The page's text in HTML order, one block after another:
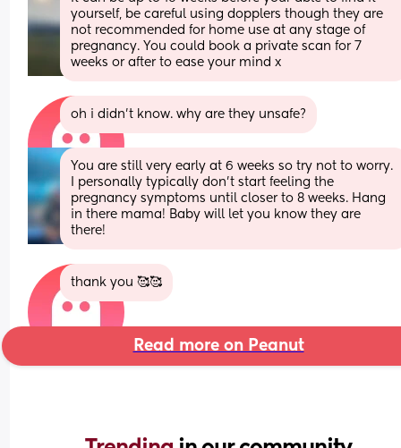
yourself, be careful using dopplers though they are
not recommended for home use at any stage of
pregnancy. You could book a private scan for 7
weeks or after to ease your mind x
oh i didn’t know. why are they unsafe?
You are still very early at 6 weeks so try not to worry.
I personally typically don’t start feeling the
pregnancy symptoms until closer to 8 weeks. Hang
in there mama! Baby will let you know they are
there!
thank you 🥰🥰
Read more on Peanut